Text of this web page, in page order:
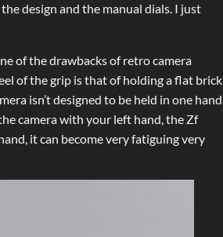
design and the manual dials. I just
of the drawbacks of retro camera
of the grip is that of holding a flat brick.
isn’t designed to be held in one hand
camera with your left hand, the Zf
it can become very fatiguing very